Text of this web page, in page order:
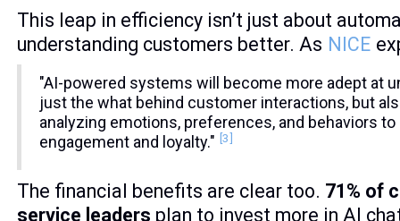
This leap in efficiency isn’t just about
understanding customers better. As NICE
"AI-powered systems will become more adept at
just the what behind customer interactions, but
analyzing emotions, preferences, and behaviors
engagement and loyalty." [3]
The financial benefits are clear too. 71% of
service leaders plan to invest more in AI